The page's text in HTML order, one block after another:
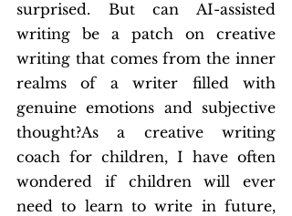
surprised. But can AI-assisted
writing be a patch on creative
writing that comes from the inner
realms of a writer filled with
genuine emotions and subjective
thought?As a creative writing
coach for children, I have often
wondered if children will ever
need to learn to write in future,